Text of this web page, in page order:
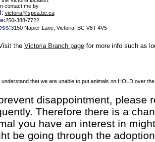
contact me by
victoria@spca.bc.ca
250-388-7722
3150 Napier Lane, Victoria, BC V8T 4V5
the Victoria Branch pagefor more info such as
understand that we are unable to put animals on HOLD over
disappointment, please
Therefore there is a
you have an interest in
be going through the